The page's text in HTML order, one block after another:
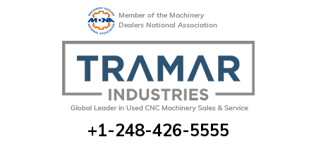
Member of the Machinery
Dealers National Association
+1-248-426-5555